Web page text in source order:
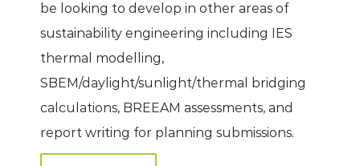
be looking to develop in other areas of
sustainability engineering including IES
thermal modelling,
SBEM/daylight/sunlight/thermal bridging
calculations, BREEAM assessments, and
report writing for planning submissions.